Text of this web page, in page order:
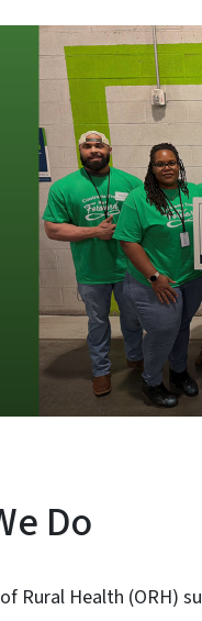
Do
Rural Health (ORH)